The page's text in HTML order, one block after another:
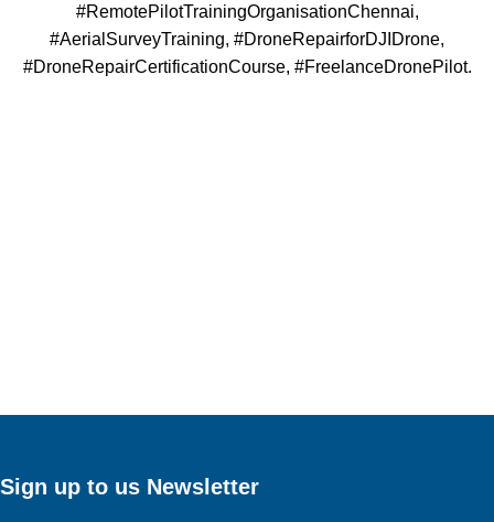
#RemotePilotTrainingOrganisationChennai,
#AerialSurveyTraining, #DroneRepairforDJIDrone,
#DroneRepairCertificationCourse, #FreelanceDronePilot.
Sign up to us Newsletter